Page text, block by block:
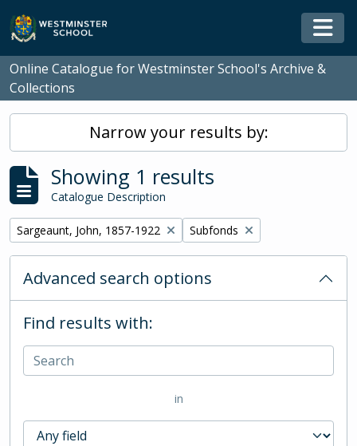
Skip to main content
Online Catalogue for Westminster School's Archive &
Collections
Narrow your results by:
Showing 1 results
Catalogue Description
Remove filter:
Sargeaunt, John, 1857-1922 Remove filter:
Subfonds
Advanced search options
Find results with:
in